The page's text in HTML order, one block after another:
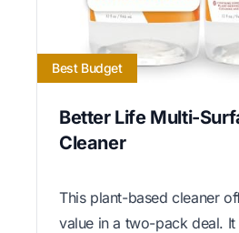
Best Budget
Better Life Multi-
Cleaner
This plant-based cleaner
value in a two-pack deal.